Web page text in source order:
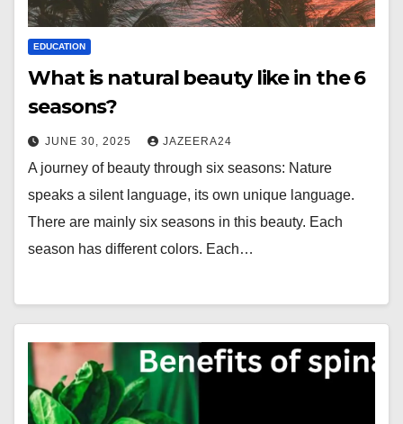
EDUCATION
What is natural beauty like in the 6
seasons?
JUNE 30, 2025 JAZEERA24
A journey of beauty through six seasons: Nature
speaks a silent language, its own unique language.
There are mainly six seasons in this beauty. Each
season has different colors. Each…